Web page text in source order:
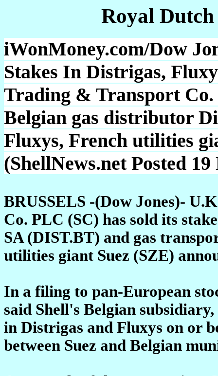
Royal
iWonMoney.com/Dow
Stakes In Distrigas,
Trading & Transport Co.
Belgian gas distributor
Fluxys, French utilities
(ShellNews.net Posted 19
BRUSSELS -(Dow Jones)-
Co. PLC (SC) has sold its
SA (DIST.BT) and gas
utilities giant Suez (SZE)
In a filing to pan-European
said Shell's Belgian
in Distrigas and Fluxys on or
between Suez and Belgian